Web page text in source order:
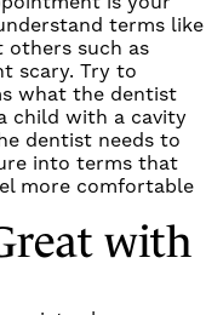
terms like
others such as
scary. Try to
what the dentist
child with a cavity
dentist needs to
into terms that
more comfortable
with